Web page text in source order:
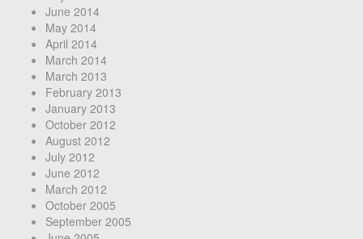
June 2014
May 2014
April 2014
March 2014
March 2013
February 2013
January 2013
October 2012
August 2012
July 2012
June 2012
March 2012
October 2005
September 2005